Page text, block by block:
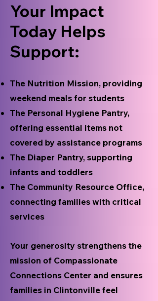
Your Impact
Today Helps
Support:
The Nutrition Mission, providing
weekend meals for students
The Personal Hygiene Pantry,
offering essential items not
covered by assistance programs
The Diaper Pantry, supporting
infants and toddlers
The Community Resource Office,
connecting families with critical
services
Your generosity strengthens the
mission of Compassionate
Connections Center and ensures
families in Clintonville feel